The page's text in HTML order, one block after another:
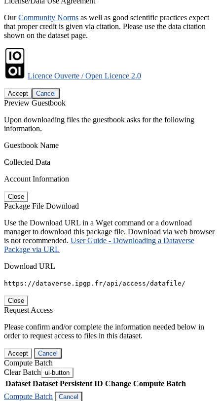
OurCommunity Norms as well as good scientific practices expect
that proper credit is given via citation. Please use the data citation
shown on the dataset page.
Licence Ouverte / Open Licence 2.0
Accept Cancel
Preview Guestbook
Upon downloading files the guestbook asks for the following
information.
Guestbook Name
Collected Data
Account Information
Close
Package File Download
Use the Download URL in a Wget command or a download
manager to download this package file. Download via web browser
is not recommended. User Guide - Downloading a Dataverse
Package via URL
Download URL
https://dataverse.ipgp.fr/api/access/datafile/
Close
Request Access
Please confirm and/or complete the information needed below in
order to request access to files in this dataset.
Accept Cancel
Compute Batch
Clear Batch ui-button
Dataset Dataset Persistent ID Change Compute Batch
Compute Batch
Cancel